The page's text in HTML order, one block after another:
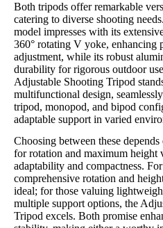
Both tripods offer remarkable
catering to diverse shooting
model impresses with its
360° rotating V yoke, enhancing
adjustment, while its robust
durability for rigorous outdoor
Adjustable Shooting Tripod
multifunctional design,
tripod, monopod, and bipod
adaptable support in varied
Choosing between these
for rotation and maximum height
adaptability and compactness.
comprehensive rotation and
ideal; for those valuing
multiple support options, the
Tripod excels. Both promise